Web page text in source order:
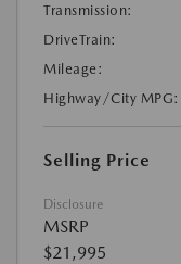
Transmission:
DriveTrain:
Mileage:
Highway/City MPG:
Selling Price
Disclosure
MSRP
$21,995